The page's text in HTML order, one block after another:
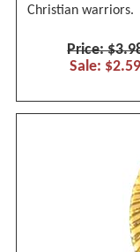
Christian warriors.
Price:
Sale: $2.59